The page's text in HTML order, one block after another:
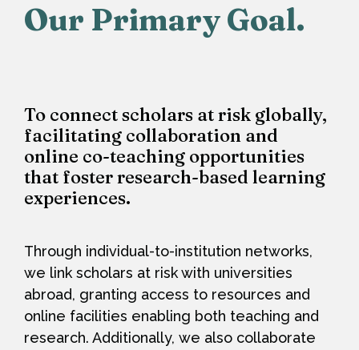
Our Primary Goal.
To connect scholars at risk globally,
facilitating collaboration and
online co-teaching opportunities
that foster research-based learning
experiences.
Through individual-to-institution networks,
we link scholars at risk with universities
abroad, granting access to resources and
online facilities enabling both teaching and
research. Additionally, we also collaborate